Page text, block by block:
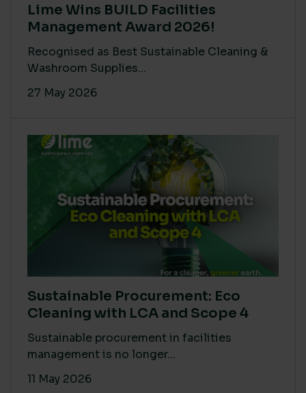
Lime Wins BUILD Facilities
Management Award 2026!
Recognised as Best Sustainable Cleaning &
Washroom Supplies...
27 May 2026
Sustainable Procurement: Eco
Cleaning with LCA and Scope 4
Sustainable procurement in facilities
management is no longer...
11 May 2026